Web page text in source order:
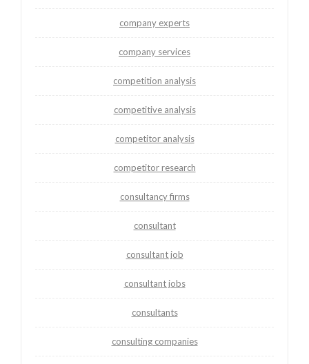
company experts
company services
competition analysis
competitive analysis
competitor analysis
competitor research
consultancy firms
consultant
consultant job
consultant jobs
consultants
consulting companies